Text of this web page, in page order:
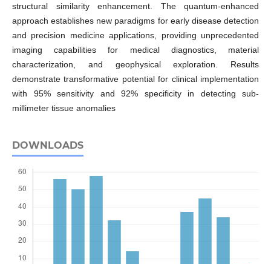
structural similarity enhancement. The quantum-enhanced
approach establishes new paradigms for early disease detection
and precision medicine applications, providing unprecedented
imaging capabilities for medical diagnostics, material
characterization, and geophysical exploration. Results
demonstrate transformative potential for clinical implementation
with 95% sensitivity and 92% specificity in detecting sub-
millimeter tissue anomalies
DOWNLOADS